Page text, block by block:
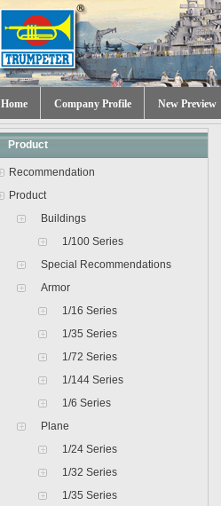
Home Company Profile New Preview
Product
Recommendation
Product
Buildings
1/100 Series
Special Recommendations
Armor
1/16 Series
1/35 Series
1/72 Series
1/144 Series
1/6 Series
Plane
1/24 Series
1/32 Series
1/35 Series